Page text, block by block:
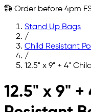
Order before 4pm
Stand Up Bags
/
Child Resistant
/
12.5" x 9" + 4"
Skip to main content
12.5" x 9"